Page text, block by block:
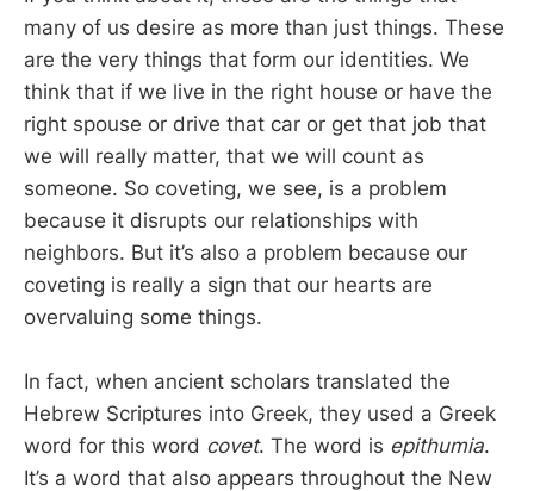
many of us desire as more than just things. These
are the very things that form our identities. We
think that if we live in the right house or have the
right spouse or drive that car or get that job that
we will really matter, that we will count as
someone. So coveting, we see, is a problem
because it disrupts our relationships with
neighbors. But it’s also a problem because our
coveting is really a sign that our hearts are
overvaluing some things.
In fact, when ancient scholars translated the
Hebrew Scriptures into Greek, they used a Greek
word for this word covet. The word is epithumia.
It’s a word that also appears throughout the New